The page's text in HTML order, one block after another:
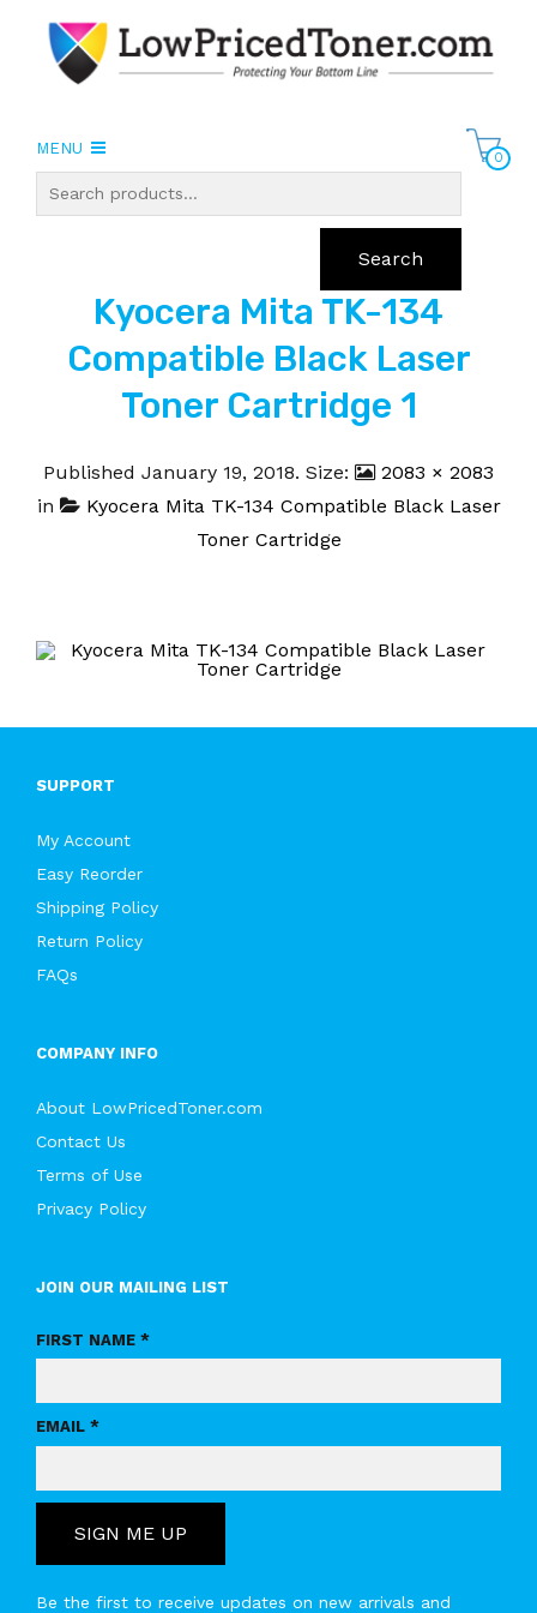
MENU
0
Search
Kyocera Mita TK-134
Compatible Black Laser
Toner Cartridge 1
Published January 19, 2018. Size:
2083 × 2083
in
Kyocera Mita TK-134 Compatible Black Laser
Toner Cartridge
SUPPORT
My Account
Easy Reorder
Shipping Policy
Return Policy
FAQs
COMPANY INFO
About LowPricedToner.com
Contact Us
Terms of Use
Privacy Policy
JOIN OUR MAILING LIST
FIRST NAME *
EMAIL *
SIGN ME UP
Be the first to receive updates on new arrivals and